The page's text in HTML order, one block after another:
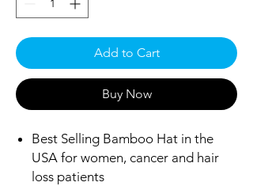
Add to Cart
Buy Now
Best Selling Bamboo Hat in the
USA for women, cancer and hair
loss patients